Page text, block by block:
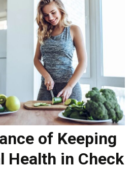
of Keeping
Health in Check